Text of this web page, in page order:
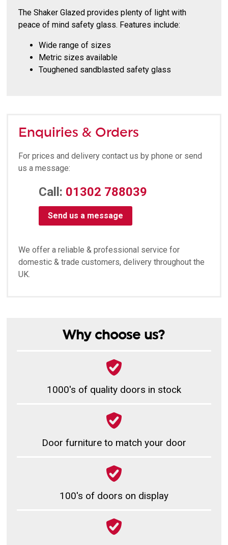
The Shaker Glazed provides plenty of light with
peace of mind safety glass. Features include:
Wide range of sizes
Metric sizes available
Toughened sandblasted safety glass
Enquiries & Orders
For prices and delivery contact us by phone or send
us a message:
Call: 01302 788039
Send us a message
We offer a reliable & professional service for
domestic & trade customers, delivery throughout the
UK.
Why choose us?
1000's of quality doors in stock
Door furniture to match your door
100's of doors on display